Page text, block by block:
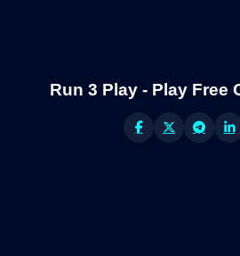
Run 3 Play - Play Free